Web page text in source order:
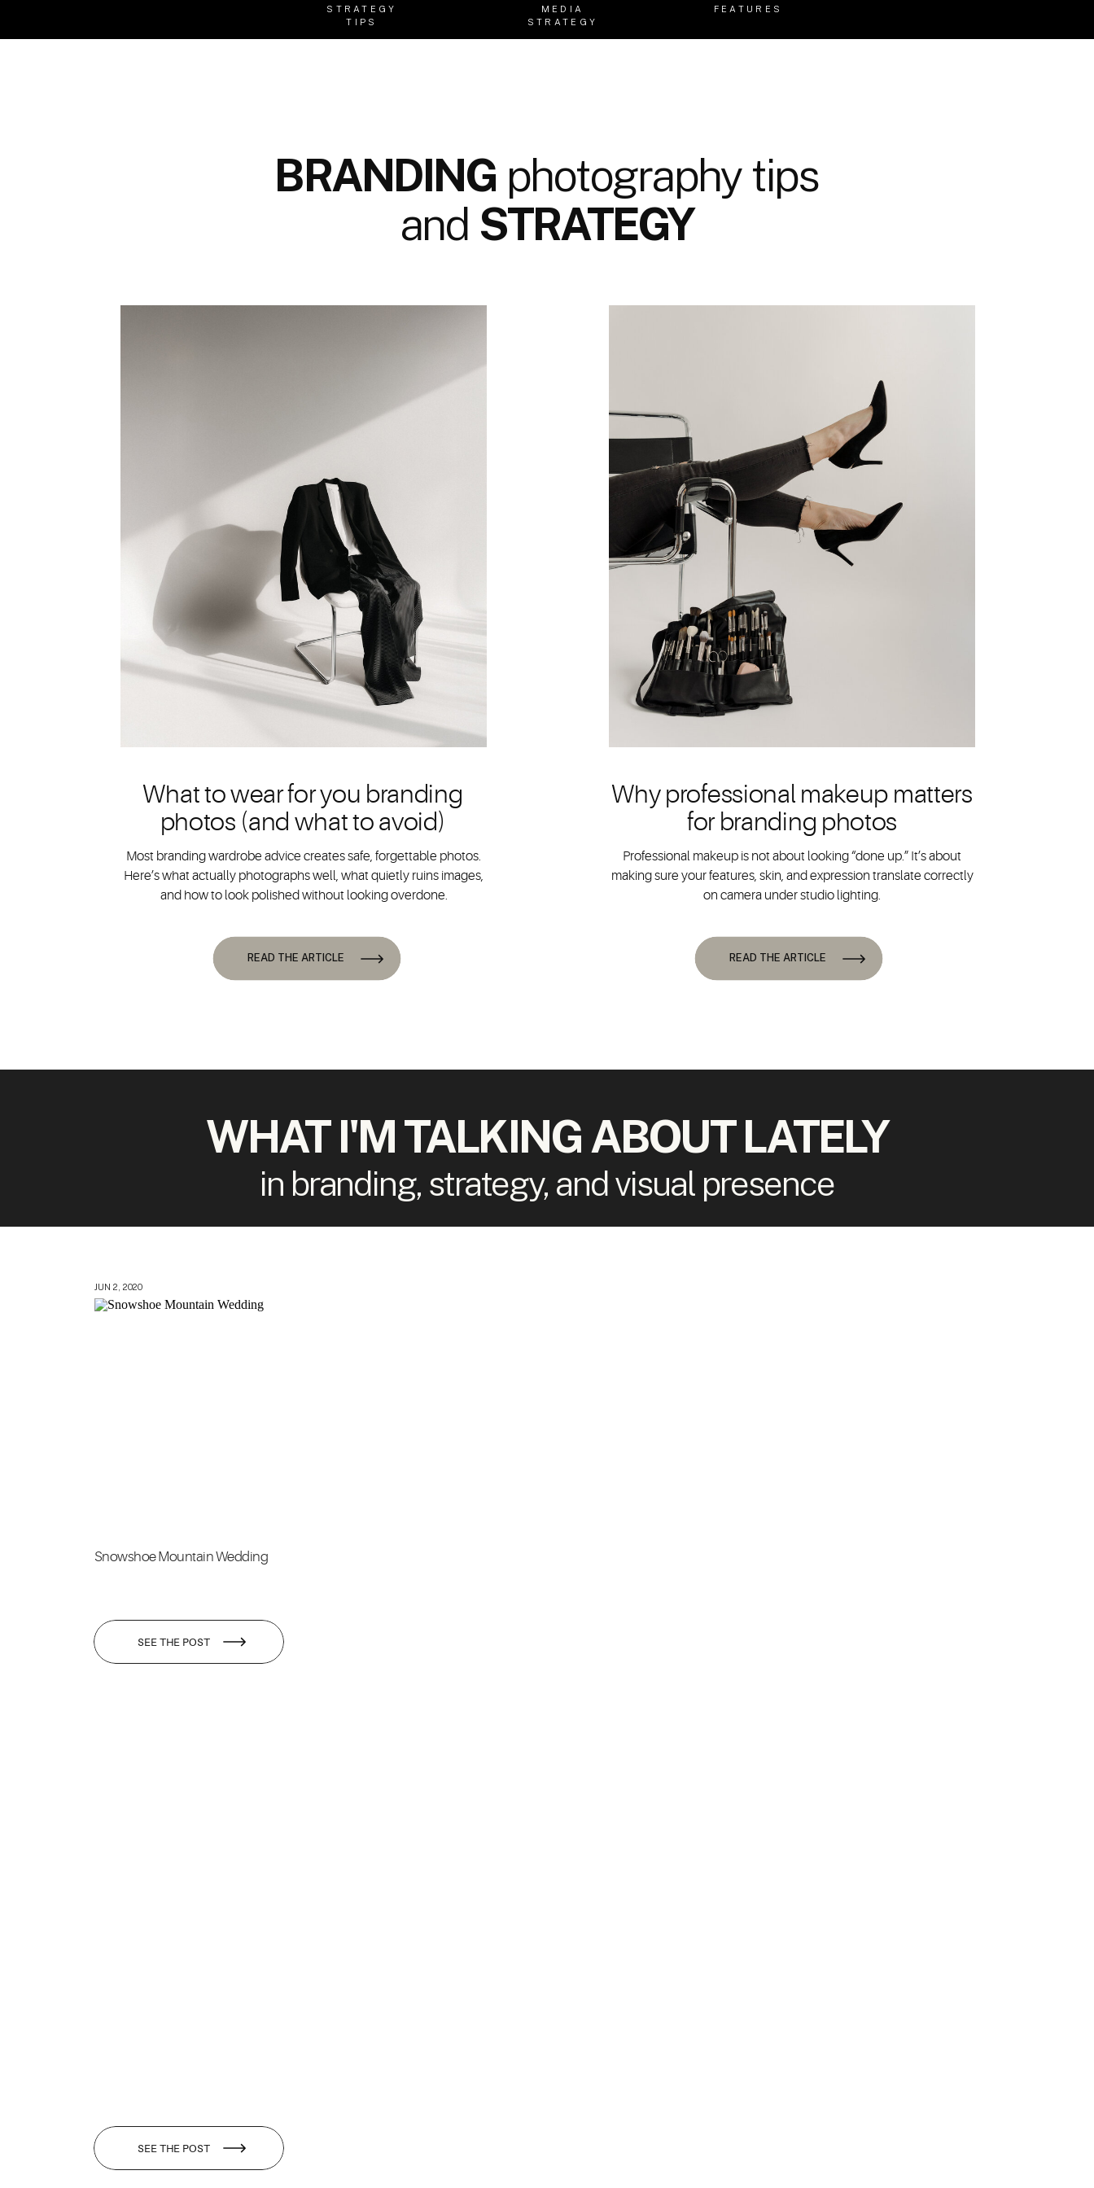
MEDIA
STRATEGY
FEATURES
STRATEGY
TIPS
READ THE ARTICLE
Most branding wardrobe advice creates safe, forgettable photos.
Here’s what actually photographs well, what quietly ruins images,
and how to look polished without looking overdone.
What to wear for you branding
photos (and what to avoid)
READ THE ARTICLE
Why professional makeup matters
for branding photos
BRANDING photography tips
and STRATEGY
Professional makeup is not about looking “done up.” It’s about
making sure your features, skin, and expression translate correctly
on camera under studio lighting.
WHAT I'M TALKING ABOUT LATELY
in branding, strategy, and visual presence
SEE THE POST
Snowshoe Mountain Wedding
JUN 2, 2020
SEE THE POST